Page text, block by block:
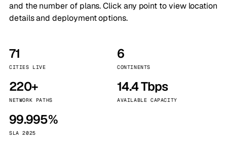
and the number of plans. Click any point to view location
details and deployment options.
71
CITIES LIVE
6
CONTINENTS
220+
NETWORK PATHS
14.4 Tbps
AVAILABLE CAPACITY
99.995%
SLA 2025